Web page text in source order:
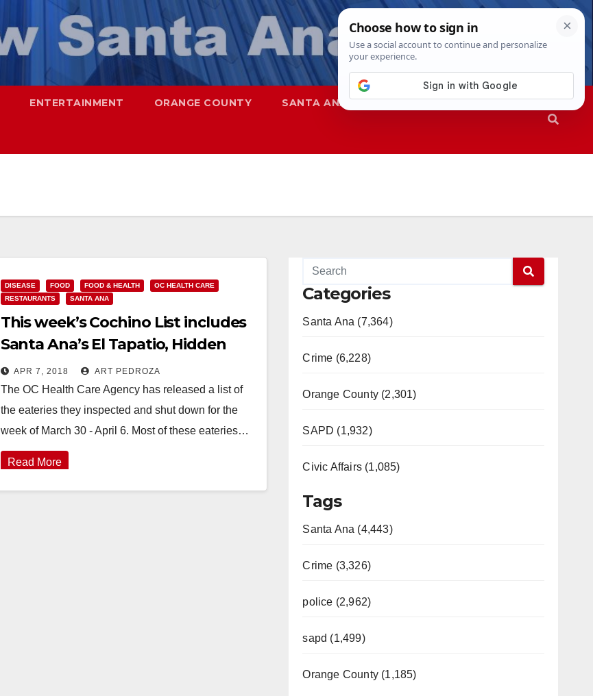
ENTERTAINMENT ORANGE COUNTY SANTA ANA SAPD
DISEASE FOOD FOOD & HEALTH
OC HEALTH CARE
RESTAURANTS
SANTA ANA
This week’s Cochino List includes
Santa Ana’s El Tapatio, Hidden
House Coffee and the Happy
Buffet
APR 7, 2018 ART PEDROZA
The OC Health Care Agency has released a list of
the eateries they inspected and shut down for the
week of March 30 - April 6. Most of these eateries…
Read More
Categories
Santa Ana (7,364)
Crime (6,228)
Orange County (2,301)
SAPD (1,932)
Civic Affairs (1,085)
Tags
Santa Ana (4,443)
Crime (3,326)
police (2,962)
sapd (1,499)
Orange County (1,185)